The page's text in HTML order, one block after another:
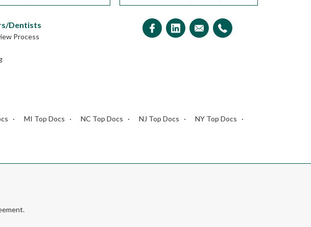
Dentists
Process
MI Top Docs NC Top Docs NJ Top Docs
NY Top Docs